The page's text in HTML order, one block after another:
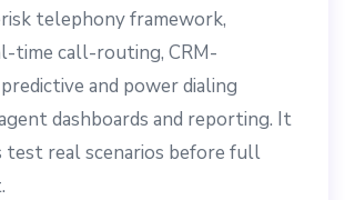
telephony framework,
time call-routing, CRM-
and power dialing
dashboards and reporting. It
test real scenarios before full